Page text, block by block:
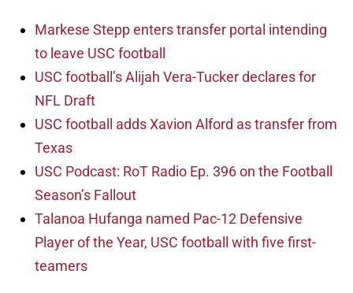
Markese Stepp enters transfer portal intending
to leave USC football
USC football’s Alijah Vera-Tucker declares for
NFL Draft
USC football adds Xavion Alford as transfer from
Texas
USC Podcast: RoT Radio Ep. 396 on the Football
Season’s Fallout
Talanoa Hufanga named Pac-12 Defensive
Player of the Year, USC football with five first-
teamers